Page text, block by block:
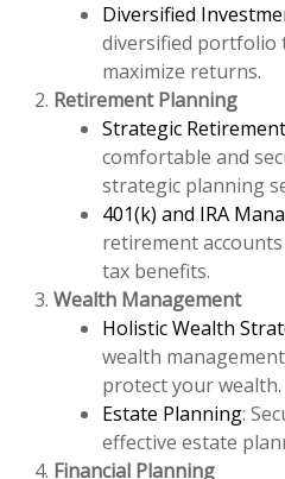
Diversified
diversified portfolio
maximize returns.
Retirement Planning
Strategic
comfortable and
strategic planning
401(k) and IRA
retirement
tax benefits.
Wealth Management
Holistic Wealth
wealth
protect your wealth.
Estate Planning:
effective estate
Financial Planning